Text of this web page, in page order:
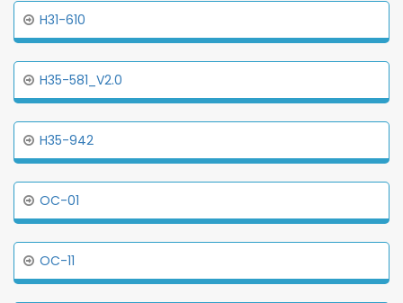
H31-610
H35-581_V2.0
H35-942
OC-01
OC-11